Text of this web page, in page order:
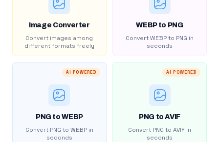
Image Converter
Convert images among
different formats freely
WEBP to PNG
Convert WEBP to PNG in
seconds
AI POWERED
PNG to WEBP
Convert PNG to WEBP in
seconds
AI POWERED
PNG to AVIF
Convert PNG to AVIF in
seconds